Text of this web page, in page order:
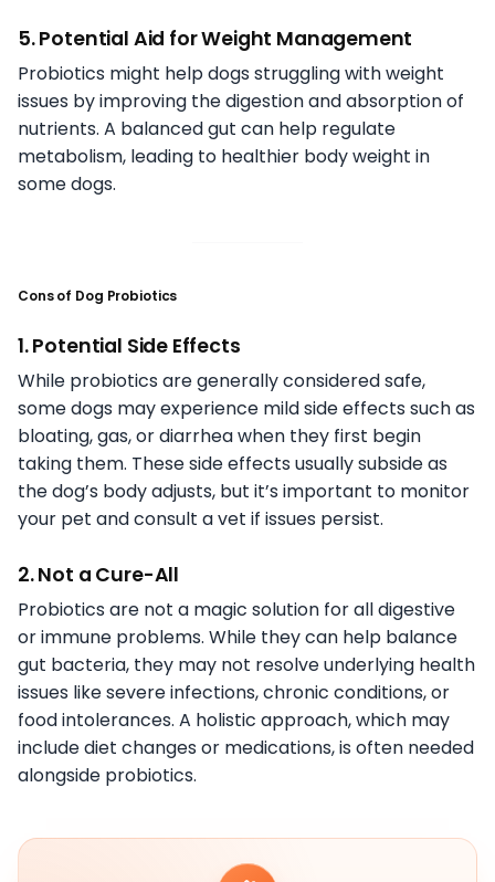
5. Potential Aid for Weight Management
Probiotics might help dogs struggling with weight
issues by improving the digestion and absorption of
nutrients. A balanced gut can help regulate
metabolism, leading to healthier body weight in
some dogs.
Cons of Dog Probiotics
1. Potential Side Effects
While probiotics are generally considered safe,
some dogs may experience mild side effects such as
bloating, gas, or diarrhea when they first begin
taking them. These side effects usually subside as
the dog’s body adjusts, but it’s important to monitor
your pet and consult a vet if issues persist.
2. Not a Cure-All
Probiotics are not a magic solution for all digestive
or immune problems. While they can help balance
gut bacteria, they may not resolve underlying health
issues like severe infections, chronic conditions, or
food intolerances. A holistic approach, which may
include diet changes or medications, is often needed
alongside probiotics.